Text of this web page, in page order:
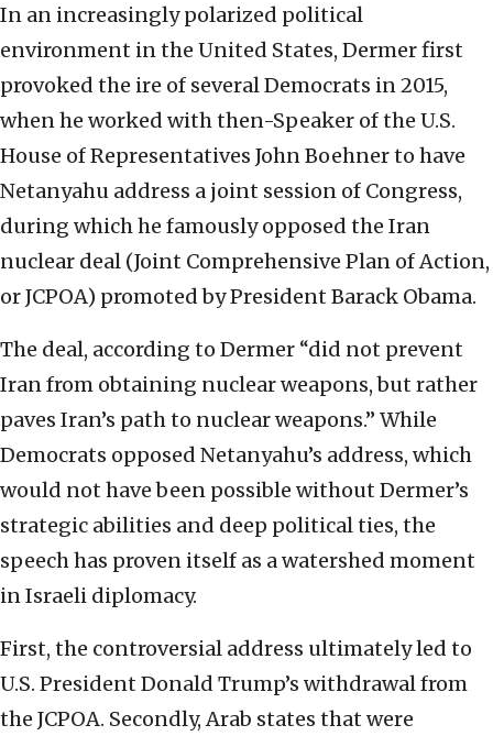
In an increasingly polarized political
environment in the United States, Dermer first
provoked the ire of several Democrats in 2015,
when he worked with then-Speaker of the U.S.
House of Representatives John Boehner to have
Netanyahu address a joint session of Congress,
during which he famously opposed the Iran
nuclear deal (Joint Comprehensive Plan of Action,
or JCPOA) promoted by President Barack Obama.
The deal, according to Dermer “did not prevent
Iran from obtaining nuclear weapons, but rather
paves Iran’s path to nuclear weapons.” While
Democrats opposed Netanyahu’s address, which
would not have been possible without Dermer’s
strategic abilities and deep political ties, the
speech has proven itself as a watershed moment
in Israeli diplomacy.
First, the controversial address ultimately led to
U.S. President Donald Trump’s withdrawal from
the JCPOA. Secondly, Arab states that were